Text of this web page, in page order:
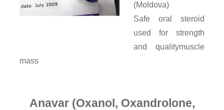
(Moldova)
Safe oral steroid
used for strength
and qualitymuscle
mass
Anavar (Oxanol, Oxandrolone,